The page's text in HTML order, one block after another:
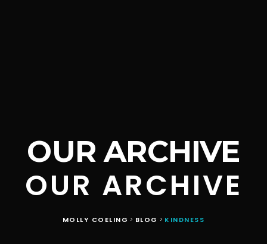
OUR ARCHIVE
OUR ARCHIVE
MOLLY COELING > BLOG > KINDNESS